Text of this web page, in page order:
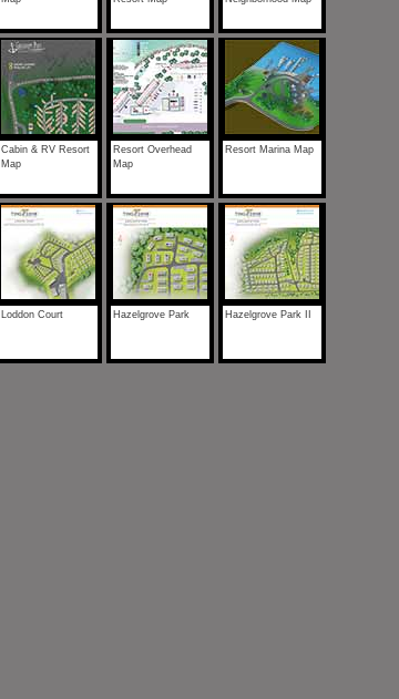
Cabin & RV Resort
Map
Resort Overhead
Map
Resort Marina Map
Loddon Court Hazelgrove Park Hazelgrove Park II